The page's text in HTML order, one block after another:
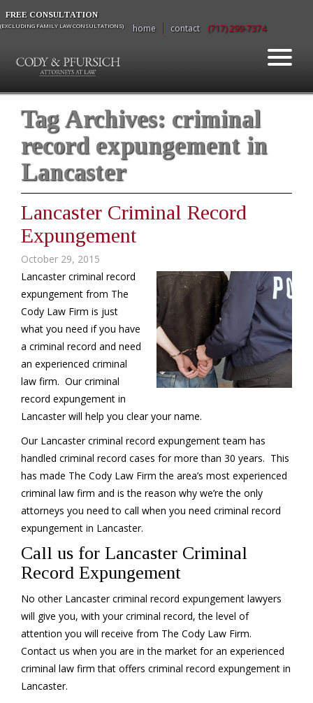
FREE CONSULTATION
(EXCLUDING FAMILY LAW CONSULTATIONS) home contact (717) 299-7374
Tag Archives: criminal
record expungement in
Lancaster
Lancaster Criminal Record
Expungement
October 29, 2015
Lancaster criminal record
expungement from The
Cody Law Firm is just
what you need if you have
a criminal record and need
an experienced criminal
law firm. Our criminal
record expungement in
Lancaster will help you clear your name.
Our Lancaster criminal record expungement team has
handled criminal record cases for more than 30 years. This
has made The Cody Law Firm the area’s most experienced
criminal law firm and is the reason why we’re the only
attorneys you need to call when you need criminal record
expungement in Lancaster.
Call us for Lancaster Criminal
Record Expungement
No other Lancaster criminal record expungement lawyers
will give you, with your criminal record, the level of
attention you will receive from The Cody Law Firm.
Contact us when you are in the market for an experienced
criminal law firm that offers criminal record expungement in
Lancaster.